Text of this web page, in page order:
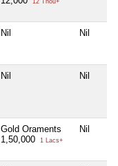
12 Thou+
Nil Nil
Nil Nil
Gold Oraments
1,50,000
1 Lacs+
Nil